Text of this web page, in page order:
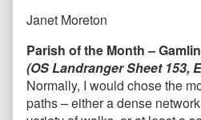
Janet Moreton
Parish of the Month –
(OS Landranger Sheet 153,
Normally, I would chose the
paths – either a dense